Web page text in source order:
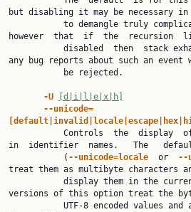
but disabling it may be necessary in
however  that  if  the  recursion
any bug reports about such an event
-U
[d|i|l|e|x|h]
--unicode=
in  identifier  names.   The
           (
--unicode=locale or --
treat them as multibyte characters
versions of this option treat the